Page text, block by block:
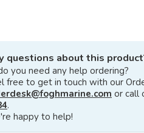
questions about this
you need any help ordering?
free to get in touch with our
or call
.
happy to help!